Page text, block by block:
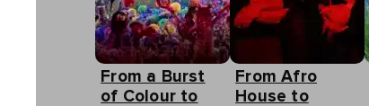
From a Burst
of Colour to
From Afro
House to